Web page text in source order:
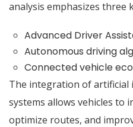
analysis emphasizes three
Advanced Driver
Autonomous driving
Connected vehicle
The integration of artificial
systems allows vehicles to
optimize routes, and